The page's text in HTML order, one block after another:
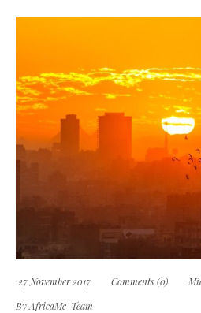
27 November 2017 Comments (0)
ByAfricaMe-Team